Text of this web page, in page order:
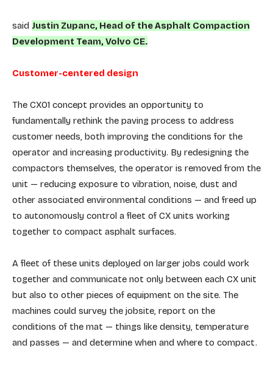
said Justin Zupanc, Head of the Asphalt Compaction
Development Team, Volvo CE.
Customer-centered design
The CX01 concept provides an opportunity to
fundamentally rethink the paving process to address
customer needs, both improving the conditions for the
operator and increasing productivity. By redesigning the
compactors themselves, the operator is removed from the
unit — reducing exposure to vibration, noise, dust and
other associated environmental conditions — and freed up
to autonomously control a fleet of CX units working
together to compact asphalt surfaces.
A fleet of these units deployed on larger jobs could work
together and communicate not only between each CX unit
but also to other pieces of equipment on the site. The
machines could survey the jobsite, report on the
conditions of the mat — things like density, temperature
and passes — and determine when and where to compact.